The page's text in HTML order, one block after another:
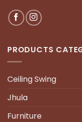
PRODUCTS
Ceiling Swing
Jhula
Furniture